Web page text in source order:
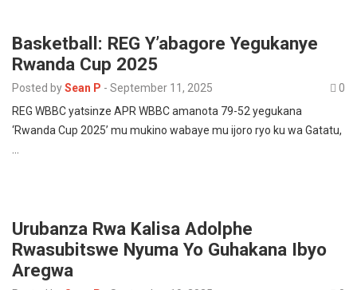
Basketball: REG Y’abagore Yegukanye
Rwanda Cup 2025
Posted bySean P - September 11, 2025
0
REG WBBC yatsinze APR WBBC amanota 79-52 yegukana
‘Rwanda Cup 2025’ mu mukino wabaye mu ijoro ryo ku wa Gatatu,
Urubanza Rwa Kalisa Adolphe
Rwasubitswe Nyuma Yo Guhakana Ibyo
Aregwa